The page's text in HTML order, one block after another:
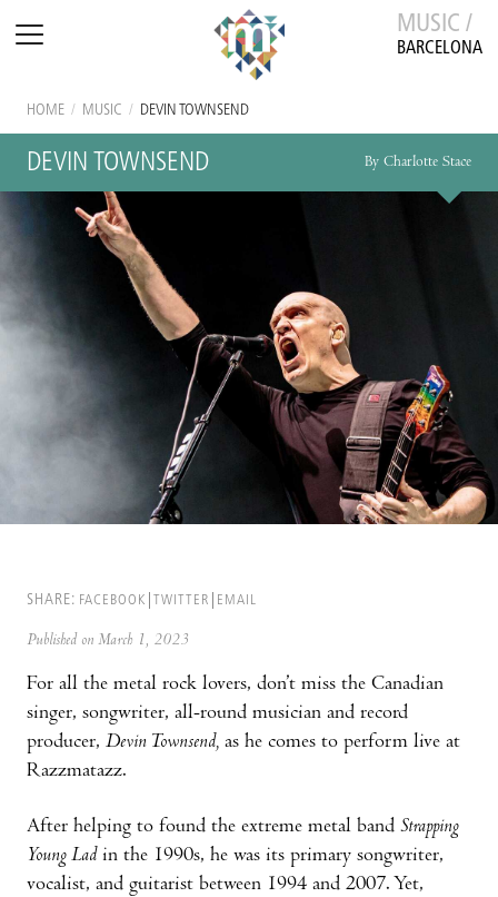
MUSIC /
BARCELONA
HOME / MUSIC / DEVIN TOWNSEND
DEVIN TOWNSEND By Charlotte Stace
SHARE: FACEBOOK TWITTER EMAIL
Published on March 1, 2023
For all the metal rock lovers, don’t miss the Canadian
singer, songwriter, all-round musician and record
producer, Devin Townsend, as he comes to perform live at
Razzmatazz.
After helping to found the extreme metal band Strapping
Young Ladin the 1990s, he was its primary songwriter,
vocalist, and guitarist between 1994 and 2007. Yet,